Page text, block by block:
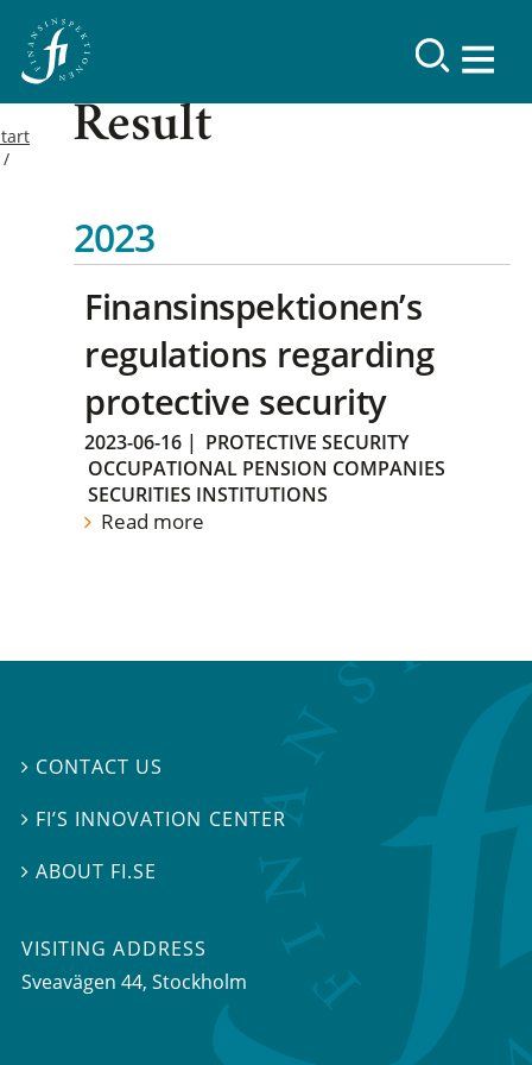
Result
2023
Finansinspektionen’s
regulations regarding
protective security
2023-06-16 | PROTECTIVE SECURITY
OCCUPATIONAL PENSION COMPANIES
SECURITIES INSTITUTIONS
Read more
 CONTACT US
 FI’S INNOVATION CENTER
ABOUT FI.SE
VISITING ADDRESS
Sveavägen 44, Stockholm